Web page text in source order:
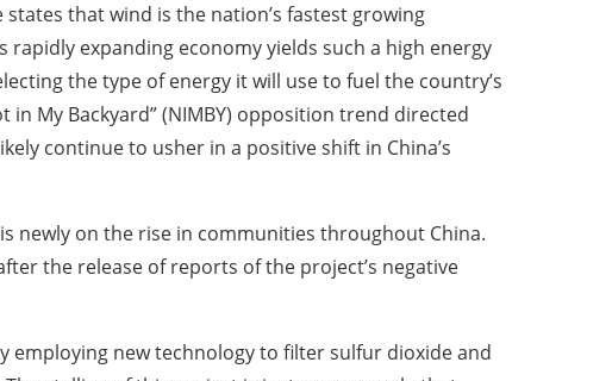
that wind is the nation’s fastest growing
rapidly expanding economy yields such a high energy
the type of energy it will use to fuel the country’s
My Backyard” (NIMBY) opposition trend directed
continue to usher in a positive shift in China’s
newly on the rise in communities throughout China.
the release of reports of the project’s negative
new technology to filter sulfur dioxide and